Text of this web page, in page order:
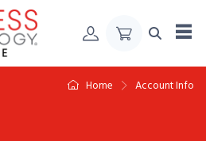
Home Account Info